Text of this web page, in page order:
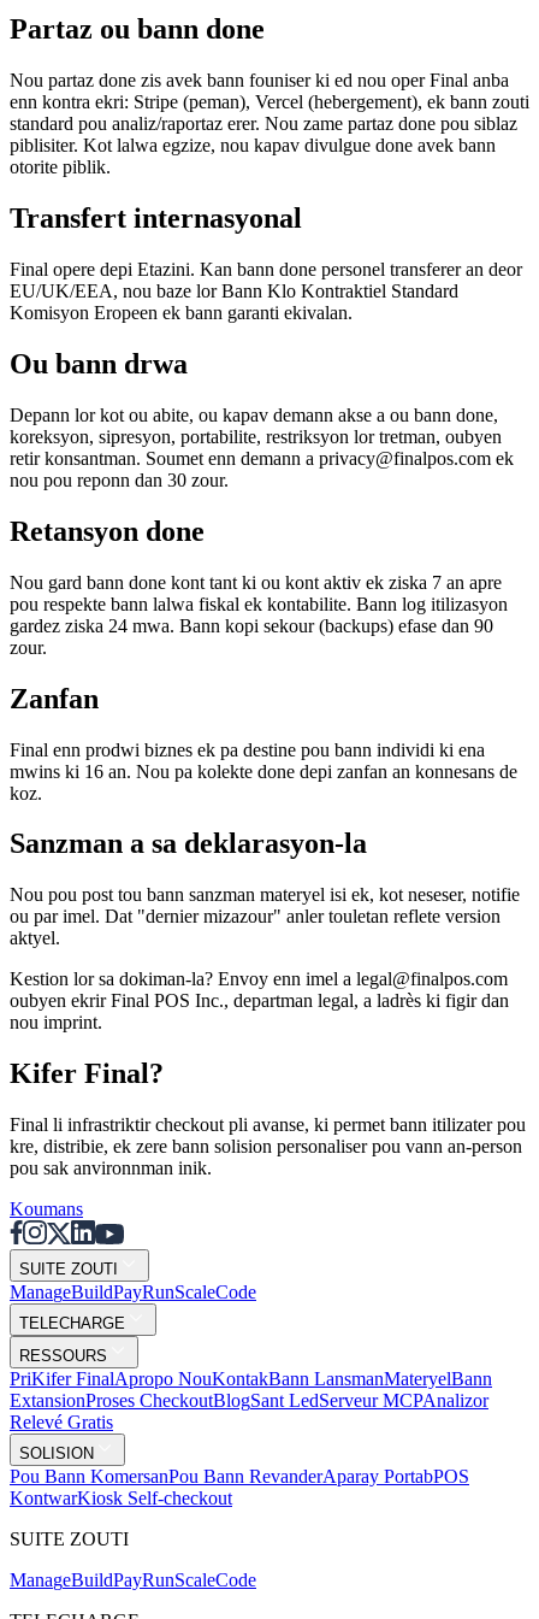
Partaz ou bann done
Nou partaz done zis avek bann founiser ki ed nou oper Final anba
enn kontra ekri: Stripe (peman), Vercel (hebergement), ek bann zouti
standard pou analiz/raportaz erer. Nou zame partaz done pou siblaz
piblisiter. Kot lalwa egzize, nou kapav divulgue done avek bann
otorite piblik.
Transfert internasyonal
Final opere depi Etazini. Kan bann done personel transferer an deor
EU/UK/EEA, nou baze lor Bann Klo Kontraktiel Standard
Komisyon Eropeen ek bann garanti ekivalan.
Ou bann drwa
Depann lor kot ou abite, ou kapav demann akse a ou bann done,
koreksyon, sipresyon, portabilite, restriksyon lor tretman, oubyen
retir konsantman. Soumet enn demann a privacy@finalpos.com ek
nou pou reponn dan 30 zour.
Retansyon done
Nou gard bann done kont tant ki ou kont aktiv ek ziska 7 an apre
pou respekte bann lalwa fiskal ek kontabilite. Bann log itilizasyon
gardez ziska 24 mwa. Bann kopi sekour (backups) efase dan 90
zour.
Zanfan
Final enn prodwi biznes ek pa destine pou bann individi ki ena
mwins ki 16 an. Nou pa kolekte done depi zanfan an konnesans de
koz.
Sanzman a sa deklarasyon-la
Nou pou post tou bann sanzman materyel isi ek, kot neseser, notifie
ou par imel. Dat "dernier mizazour" anler touletan reflete version
aktyel.
Kestion lor sa dokiman-la? Envoy enn imel a legal@finalpos.com
oubyen ekrir Final POS Inc., departman legal, a ladrès ki figir dan
nou imprint.
Kifer Final?
Final li infrastriktir checkout pli avanse, ki permet bann itilizater pou
kre, distribie, ek zere bann solision personaliser pou vann an-person
pou sak anvironnman inik.
Koumans
SUITE ZOUTI
ManageBuildPayRunScaleCode
TELECHARGE
RESSOURS
PriKifer FinalApropo NouKontakBann LansmanMateryelBann
ExtansionProses CheckoutBlogSant LedServeur MCPAnalizor
Relevé Gratis
SOLISION
Pou Bann KomersanPou Bann RevanderAparay PortabPOS
KontwarKiosk Self-checkout
SUITE ZOUTI
ManageBuildPayRunScaleCode